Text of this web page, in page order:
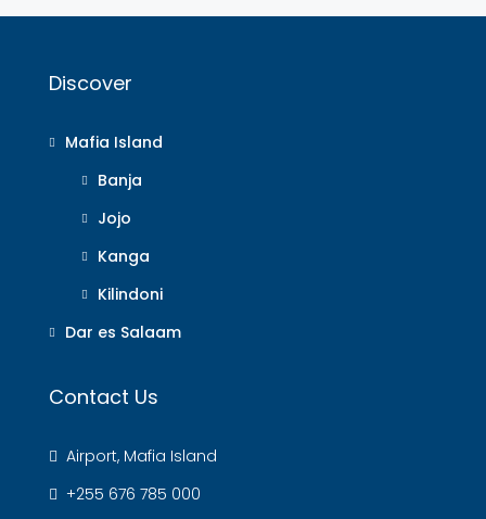
Discover
Mafia Island
Banja
Jojo
Kanga
Kilindoni
Dar es Salaam
Contact Us
Airport, Mafia Island
+255 676 785 000